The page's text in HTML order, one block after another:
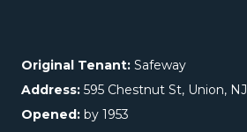
Original Tenant: Safeway
Address: 595 Chestnut St, Union, NJ
Opened: by 1953